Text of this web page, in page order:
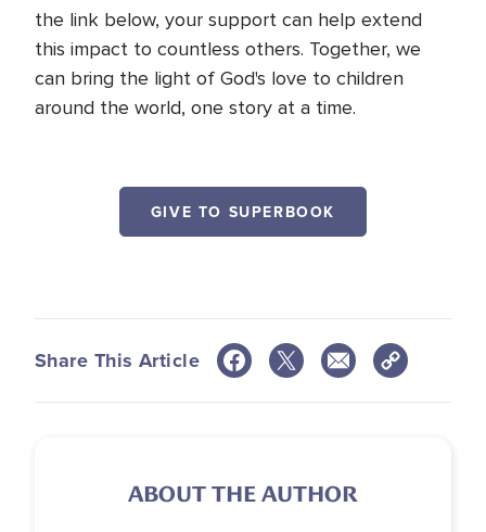
the link below, your support can help extend
this impact to countless others. Together, we
can bring the light of God's love to children
around the world, one story at a time.
GIVE TO SUPERBOOK
Share This Article
ABOUT THE AUTHOR